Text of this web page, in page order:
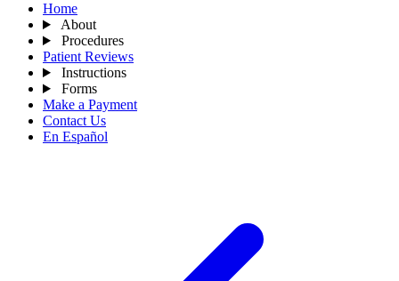
Home
About
Procedures
Patient Reviews
Instructions
Forms
Make a Payment
Contact Us
En Español